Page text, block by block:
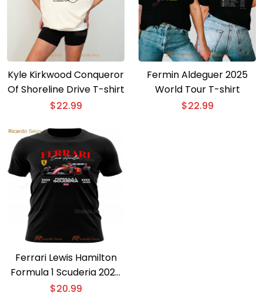
Kyle Kirkwood Conqueror
Of Shoreline Drive T-shirt
$22.99
Fermin Aldeguer 2025
World Tour T-shirt
$22.99
Ferrari Lewis Hamilton
Formula 1 Scuderia 2025
T-shirt
$20.99